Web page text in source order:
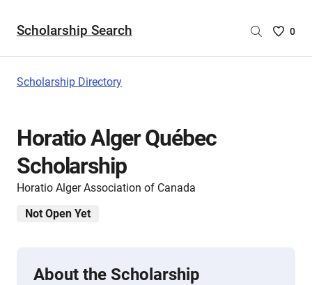
Scholarship Search
Saved
0
Scholarship Directory
Horatio Alger Québec
Scholarship
Horatio Alger Association of Canada
Not Open Yet
About the Scholarship